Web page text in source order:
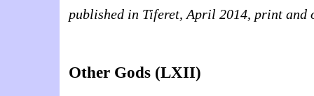
published in Tiferet, April 2014, print and
Other Gods (LXII)